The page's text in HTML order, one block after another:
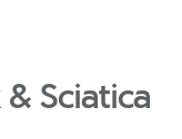
& Sciatica